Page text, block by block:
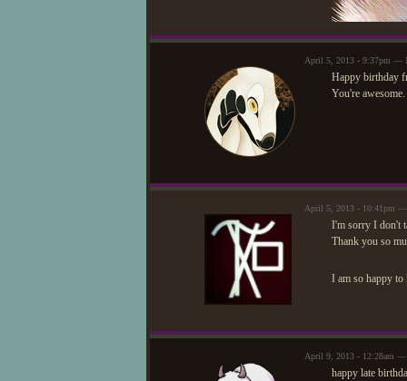
April 5, 2013 - 9:37pm —
Happy birthday
You're
April 5, 2013 - 10:41pm
I'm sorry I don't
Thank you so
I am so happy
April 9, 2013 - 12:28am
happy late